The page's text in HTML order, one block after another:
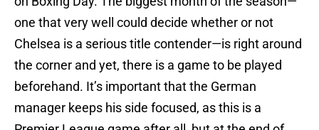
one that very well could decide whether or not
Chelsea is a serious title contender—is right around
the corner and yet, there is a game to be played
beforehand. It’s important that the German
manager keeps his side focused, as this is a